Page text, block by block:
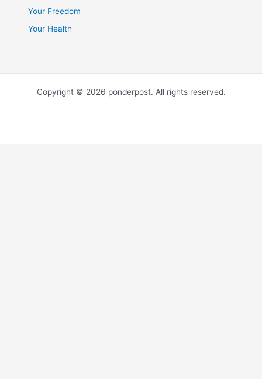
Your Freedom
Your Health
Copyright © 2026 ponderpost. All rights reserved.